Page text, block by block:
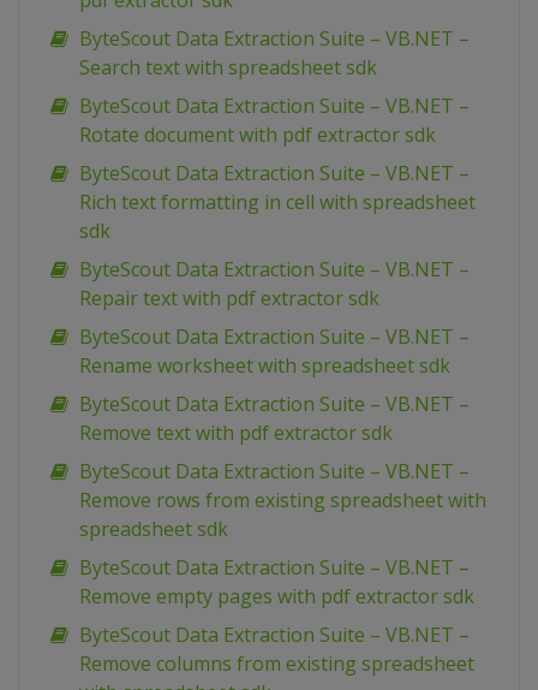
ByteScout Data Extraction Suite – VB.NET –
Search text with spreadsheet sdk
ByteScout Data Extraction Suite – VB.NET –
Rotate document with pdf extractor sdk
ByteScout Data Extraction Suite – VB.NET –
Rich text formatting in cell with spreadsheet
sdk
ByteScout Data Extraction Suite – VB.NET –
Repair text with pdf extractor sdk
ByteScout Data Extraction Suite – VB.NET –
Rename worksheet with spreadsheet sdk
ByteScout Data Extraction Suite – VB.NET –
Remove text with pdf extractor sdk
ByteScout Data Extraction Suite – VB.NET –
Remove rows from existing spreadsheet with
spreadsheet sdk
ByteScout Data Extraction Suite – VB.NET –
Remove empty pages with pdf extractor sdk
ByteScout Data Extraction Suite – VB.NET –
Remove columns from existing spreadsheet